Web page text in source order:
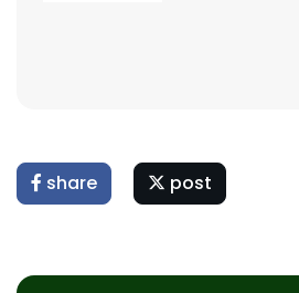
share post